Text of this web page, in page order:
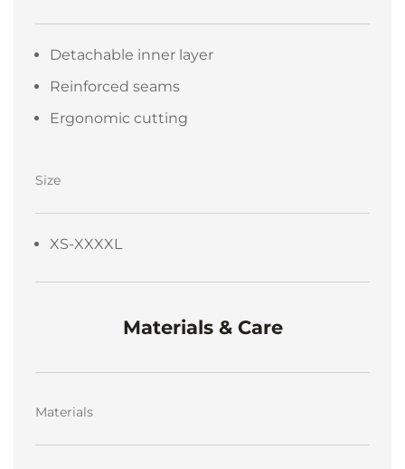
Detachable inner layer
Reinforced seams
Ergonomic cutting
Size
XS-XXXXL
Materials & Care
Materials